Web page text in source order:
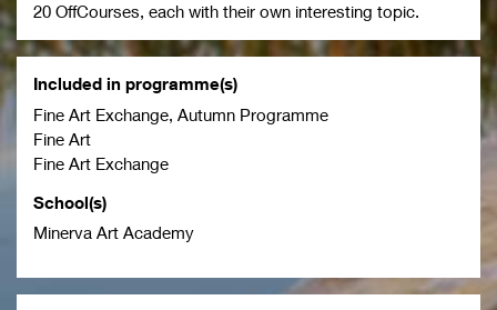
20 OffCourses, each with their own interesting topic.
Included in programme(s)
Fine Art Exchange, Autumn Programme
Fine Art
Fine Art Exchange
School(s)
Minerva Art Academy